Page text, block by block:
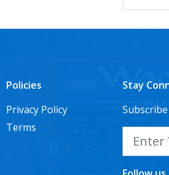
Policies
Privacy Policy
Terms
Stay